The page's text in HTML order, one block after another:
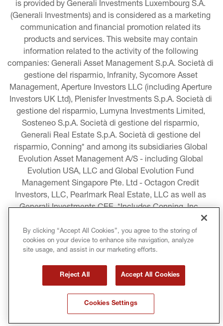
is provided by Generali Investments Luxembourg S.A.
(Generali Investments) and is considered as a marketing
communication and financial promotion related its
products and services. This website may contain
information related to the activity of the following
companies: Generali Asset Management S.p.A. Società di
gestione del risparmio, Infranity, Sycomore Asset
Management, Aperture Investors LLC (including Aperture
Investors UK Ltd), Plenisfer Investments S.p.A. Società di
gestione del risparmio, Lumyna Investments Limited,
Sosteneo S.p.A. Società di gestione del risparmio,
Generali Real Estate S.p.A. Società di gestione del
risparmio, Conning* and among its subsidiaries Global
Evolution Asset Management A/S - including Global
Evolution USA, LLC and Global Evolution Fund
Management Singapore Pte. Ltd - Octagon Credit
Investors, LLC, Pearlmark Real Estate, LLC as well as
Generali Investments CEE. *Includes Conning, Inc.,
Conning Asset Management Limited, Conning Asia
Pacific Limited, Conning Investment Products, Inc.,
Goodwin Capital Advisers, Inc. (collectively, “Conning”).
LEGAL INFORMATION
TERMS AND CONDITIONS COPYRIGHT
By clicking “Accept All Cookies”, you agree to the storing of
cookies on your device to enhance site navigation, analyze
site usage, and assist in our marketing efforts.
Reject All Accept All Cookies
Cookies Settings